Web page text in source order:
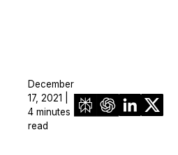
December
17, 2021 |
4 minutes
read